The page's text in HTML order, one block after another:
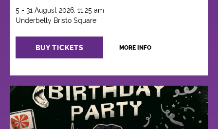
5 - 31 August 2026, 11:25 am
Underbelly Bristo Square
BUY TICKETS MORE INFO